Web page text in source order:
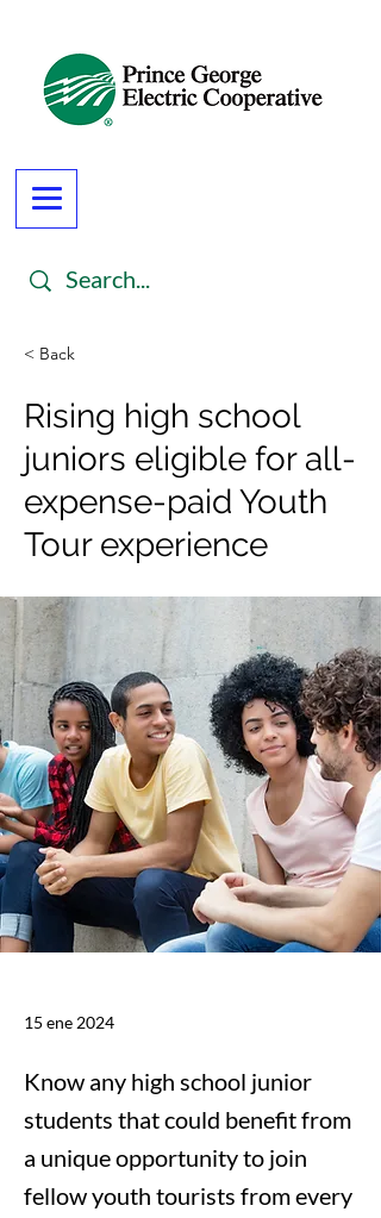
< Back
Rising high school
juniors eligible for all-
expense-paid Youth
Tour experience
15 ene 2024
Know any high school junior
students that could benefit from
a unique opportunity to join
fellow youth tourists from every